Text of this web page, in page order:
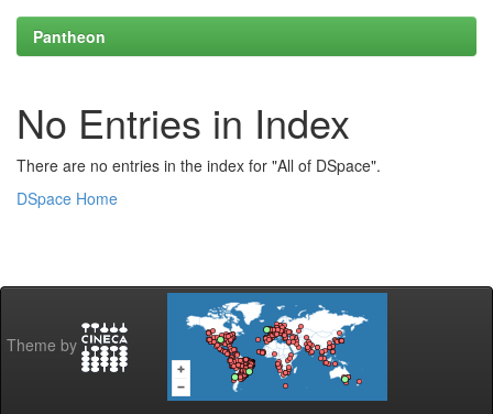
Pantheon
No Entries in Index
There are no entries in the index for "All of DSpace".
DSpace Home
Theme by